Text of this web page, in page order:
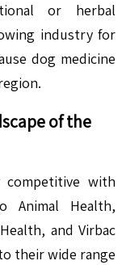
or herbal
industry for
dog medicine
of the
with
Animal Health,
and Virbac
their wide range